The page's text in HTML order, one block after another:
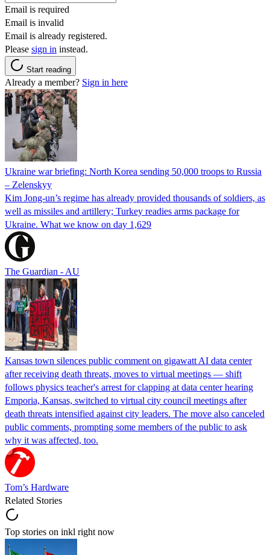
Email is required
Email is invalid
Email is already registered.
Please sign in instead.
Start reading
Already a member? Sign in here
Ukraine war briefing: North Korea sending 50,000 troops to Russia
– Zelenskyy
Kim Jong-un’s regime has already provided thousands of soldiers, as
well as missiles and artillery; Turkey readies arms package for
Ukraine. What we know on day 1,629
The Guardian - AU
Kansas town silences public comment on gigawatt AI data center
after receiving death threats, moves to virtual meetings — shift
follows physics teacher's arrest for clapping at data center hearing
Emporia, Kansas, switched to virtual city council meetings after
death threats intensified against city leaders. The move also canceled
public comments, prompting some members of the public to ask
why it was affected, too.
Tom’s Hardware
Related Stories
Top stories on inkl right now